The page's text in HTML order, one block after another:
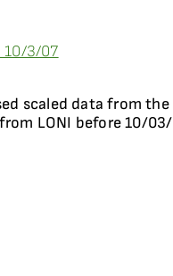
10/3/07
scaled data from
LONI before 10/